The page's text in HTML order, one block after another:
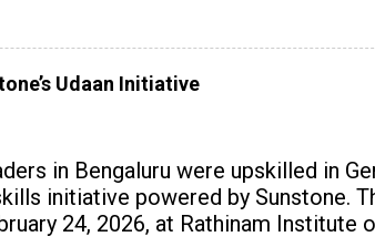
Udaan Initiative
in Bengaluru were upskilled in
initiative powered by Sunstone.
24, 2026, at Rathinam Institute